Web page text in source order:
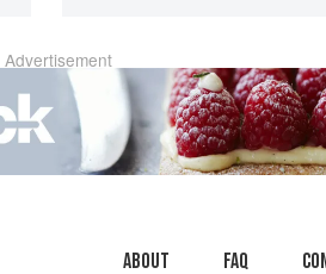
Advertisement
About faq